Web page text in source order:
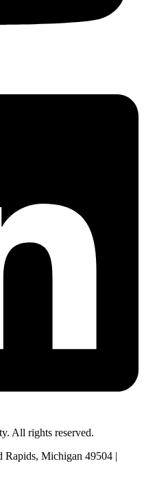
All rights reserved.
Rapids, Michigan 49504 |